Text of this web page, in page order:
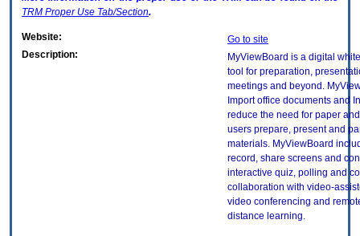
TRM Proper Use Tab/Section.
Website:
Go to site
Description:
MyViewBoard is a digital
tool for preparation,
meetings and beyond.
Import office documents and
reduce the need for paper
users prepare, present and
materials. MyViewBoard
record, share screens and
interactive quiz, polling and
collaboration with video-
video conferencing and
distance learning.